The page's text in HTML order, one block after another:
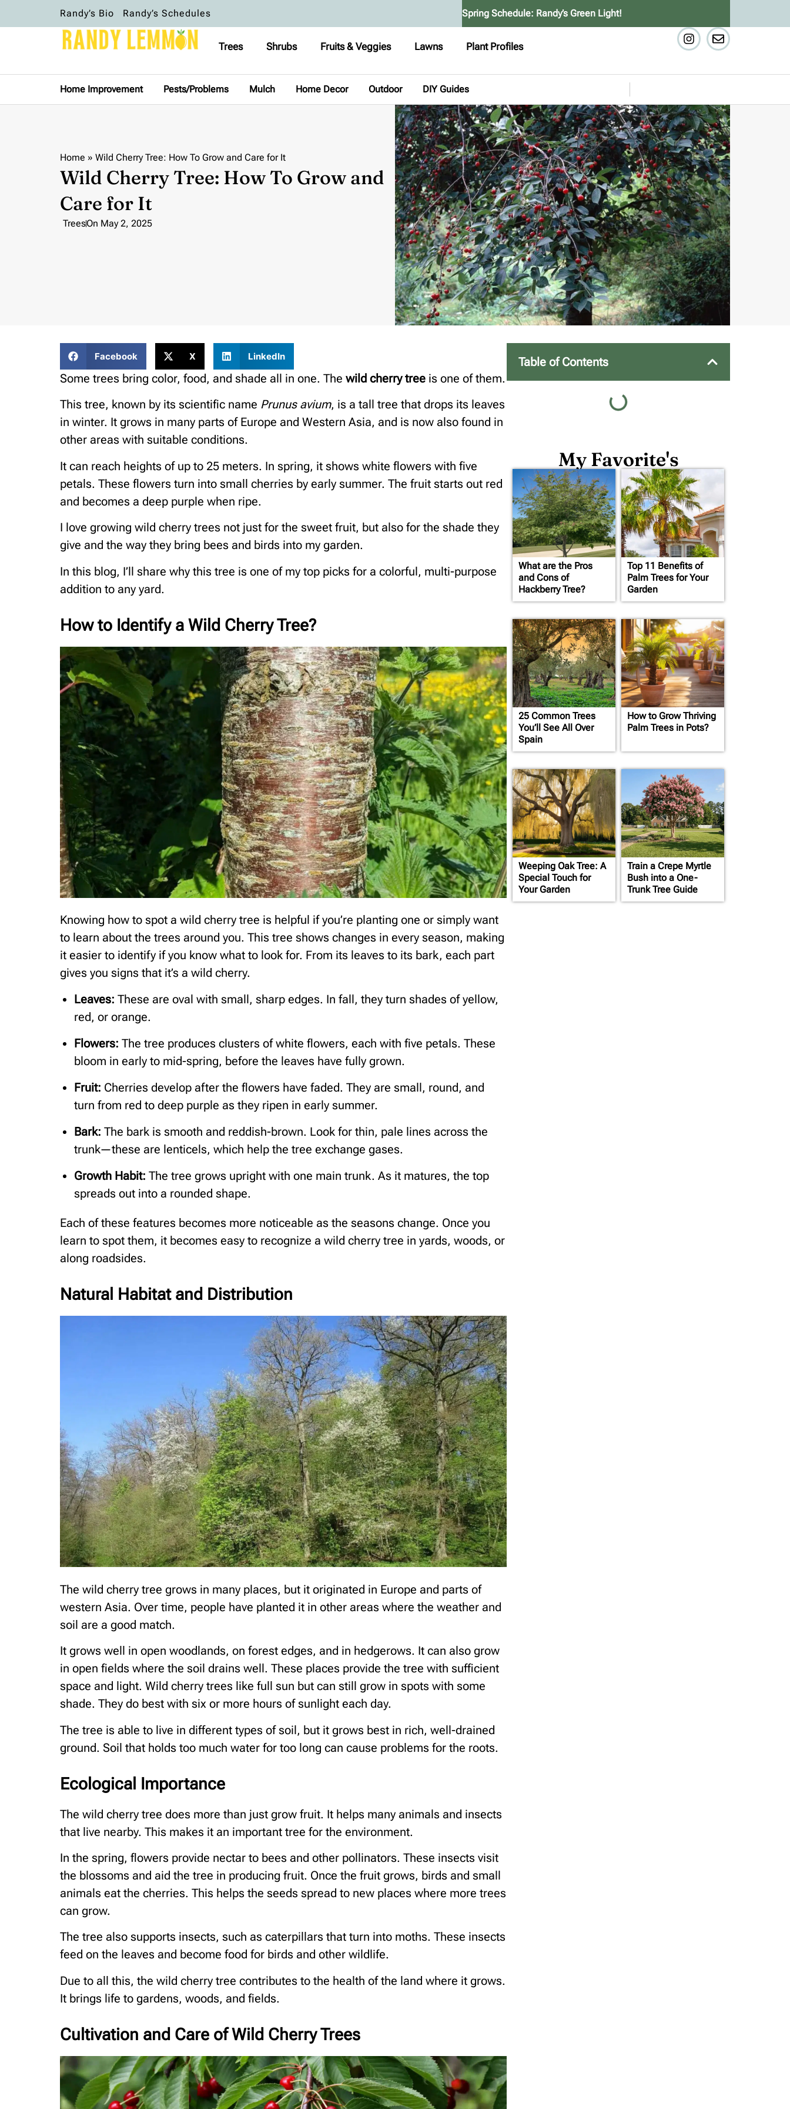
Randy’s Bio Randy’s Schedules Spring Schedule: Randy’s Green Light!
Trees Shrubs Fruits & Veggies Lawns Plant Profiles
Home Improvement Pests/Problems Mulch Home Decor Outdoor DIY Guides
Home » Wild Cherry Tree: How To Grow and Care for It
Wild Cherry Tree: How To Grow and
Care for It
TreesOn May 2, 2025
Facebook X LinkedIn
Some trees bring color, food, and shade all in one. The wild cherry tree is one of them.
This tree, known by its scientific name Prunus avium, is a tall tree that drops its leaves
in winter. It grows in many parts of Europe and Western Asia, and is now also found in
other areas with suitable conditions.
It can reach heights of up to 25 meters. In spring, it shows white flowers with five
petals. These flowers turn into small cherries by early summer. The fruit starts out red
and becomes a deep purple when ripe.
I love growing wild cherry trees not just for the sweet fruit, but also for the shade they
give and the way they bring bees and birds into my garden.
In this blog, I’ll share why this tree is one of my top picks for a colorful, multi-purpose
addition to any yard.
How to Identify a Wild Cherry Tree?
Knowing how to spot a wild cherry tree is helpful if you’re planting one or simply want
to learn about the trees around you. This tree shows changes in every season, making
it easier to identify if you know what to look for. From its leaves to its bark, each part
gives you signs that it’s a wild cherry.
Leaves: These are oval with small, sharp edges. In fall, they turn shades of yellow,
red, or orange.
Flowers: The tree produces clusters of white flowers, each with five petals. These
bloom in early to mid-spring, before the leaves have fully grown.
Fruit: Cherries develop after the flowers have faded. They are small, round, and
turn from red to deep purple as they ripen in early summer.
Bark: The bark is smooth and reddish-brown. Look for thin, pale lines across the
trunk—these are lenticels, which help the tree exchange gases.
Growth Habit: The tree grows upright with one main trunk. As it matures, the top
spreads out into a rounded shape.
Each of these features becomes more noticeable as the seasons change. Once you
learn to spot them, it becomes easy to recognize a wild cherry tree in yards, woods, or
along roadsides.
Natural Habitat and Distribution
The wild cherry tree grows in many places, but it originated in Europe and parts of
western Asia. Over time, people have planted it in other areas where the weather and
soil are a good match.
It grows well in open woodlands, on forest edges, and in hedgerows. It can also grow
in open fields where the soil drains well. These places provide the tree with sufficient
space and light. Wild cherry trees like full sun but can still grow in spots with some
shade. They do best with six or more hours of sunlight each day.
The tree is able to live in different types of soil, but it grows best in rich, well-drained
ground. Soil that holds too much water for too long can cause problems for the roots.
Ecological Importance
The wild cherry tree does more than just grow fruit. It helps many animals and insects
that live nearby. This makes it an important tree for the environment.
In the spring, flowers provide nectar to bees and other pollinators. These insects visit
the blossoms and aid the tree in producing fruit. Once the fruit grows, birds and small
animals eat the cherries. This helps the seeds spread to new places where more trees
can grow.
The tree also supports insects, such as caterpillars that turn into moths. These insects
feed on the leaves and become food for birds and other wildlife.
Due to all this, the wild cherry tree contributes to the health of the land where it grows.
It brings life to gardens, woods, and fields.
Cultivation and Care of Wild Cherry Trees
Table of Contents
My Favorite's
What are the Pros
and Cons of
Hackberry Tree?
Top 11 Benefits of
Palm Trees for Your
Garden
25 Common Trees
You’ll See All Over
Spain
How to Grow Thriving
Palm Trees in Pots?
Weeping Oak Tree: A
Special Touch for
Your Garden
Train a Crepe Myrtle
Bush into a One-
Trunk Tree Guide